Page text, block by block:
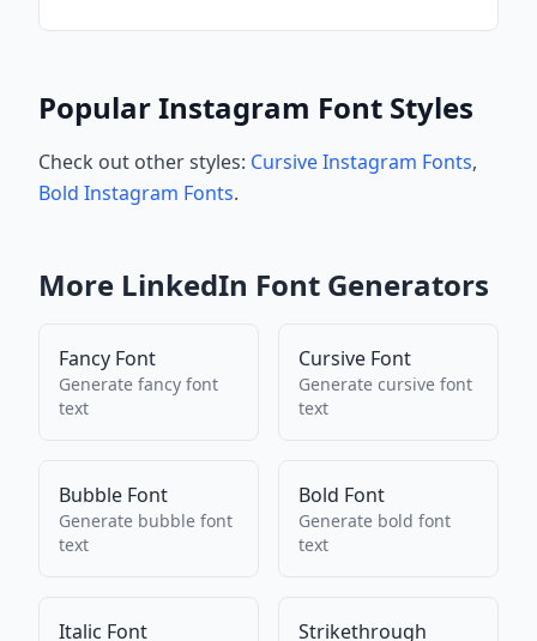
Popular Instagram Font Styles
Check out other styles: Cursive Instagram Fonts,
Bold Instagram Fonts.
More LinkedIn Font Generators
Fancy Font
Generate fancy font
text
Cursive Font
Generate cursive font
text
Bubble Font
Generate bubble font
text
Bold Font
Generate bold font
text
Italic Font Strikethrough